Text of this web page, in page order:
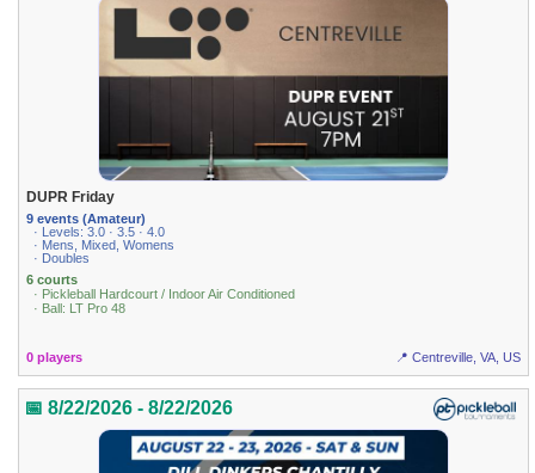
DUPR Friday
9 events (Amateur)
· Levels: 3.0 · 3.5 · 4.0
· Mens, Mixed, Womens
· Doubles
6 courts
· Pickleball Hardcourt / Indoor Air Conditioned
· Ball: LT Pro 48
0 players 📍 Centreville, VA, US
📅 8/22/2026 - 8/22/2026